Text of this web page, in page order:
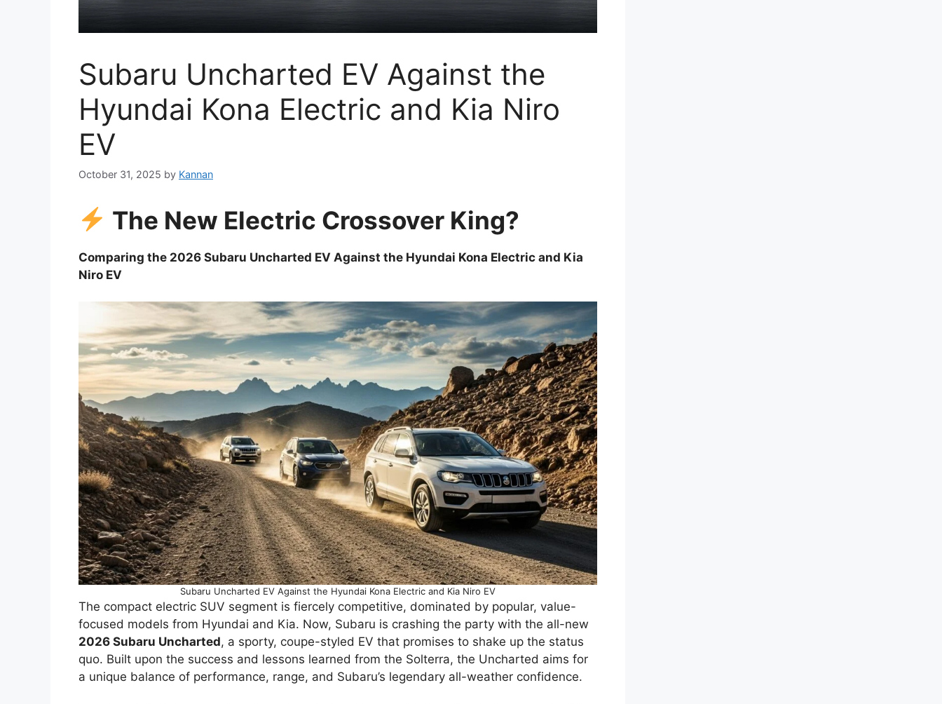
Subaru Uncharted EV Against the
Hyundai Kona Electric and Kia Niro
EV
October 31, 2025 by Kannan
The New Electric Crossover King?
Comparing the 2026 Subaru Uncharted EV Against the Hyundai Kona Electric and Kia
Niro EV
Subaru Uncharted EV Against the Hyundai Kona Electric and Kia Niro EV
The compact electric SUV segment is fiercely competitive, dominated by popular, value-
focused models from Hyundai and Kia. Now, Subaru is crashing the party with the all-new
2026 Subaru Uncharted, a sporty, coupe-styled EV that promises to shake up the status
quo. Built upon the success and lessons learned from the Solterra, the Uncharted aims for
a unique balance of performance, range, and Subaru’s legendary all-weather confidence.